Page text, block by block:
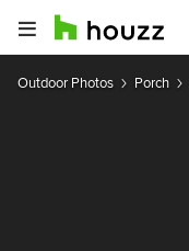
Outdoor Photos Porch